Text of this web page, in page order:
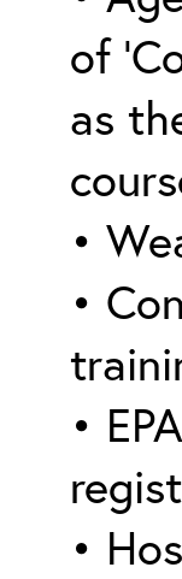
of
as
•
•
•
•